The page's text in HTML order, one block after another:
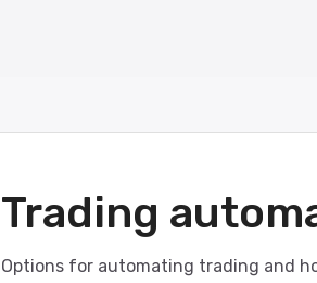
Trading
Options for automating trading and